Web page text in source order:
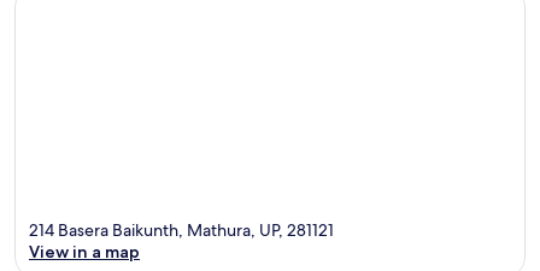
214 Basera Baikunth, Mathura, UP, 281121
View in a map